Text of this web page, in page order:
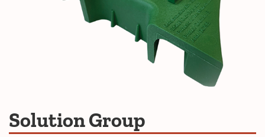
Solution Group